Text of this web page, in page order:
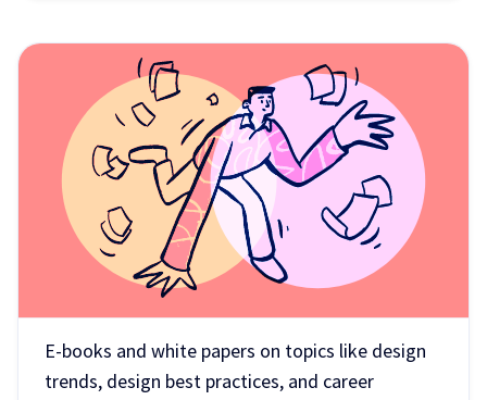
E-books and white papers on topics like design
trends, design best practices, and career